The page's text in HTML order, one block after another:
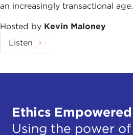
an increasingly transactional age.
Hosted by Kevin Maloney
Listen
Ethics Empowered
Using the power of